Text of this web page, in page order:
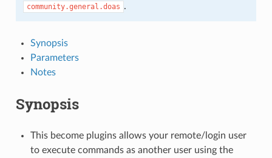
community.general.doas .
Synopsis
Parameters
Notes
Synopsis
This become plugins allows your remote/login user
to execute commands as another user using the